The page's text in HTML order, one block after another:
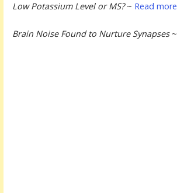
Low Potassium Level or MS?~ Read more
Brain Noise Found to Nurture Synapses~